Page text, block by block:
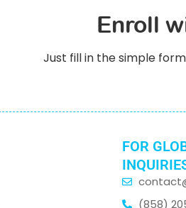
Enroll
Just fill in the simple
FOR
(858)